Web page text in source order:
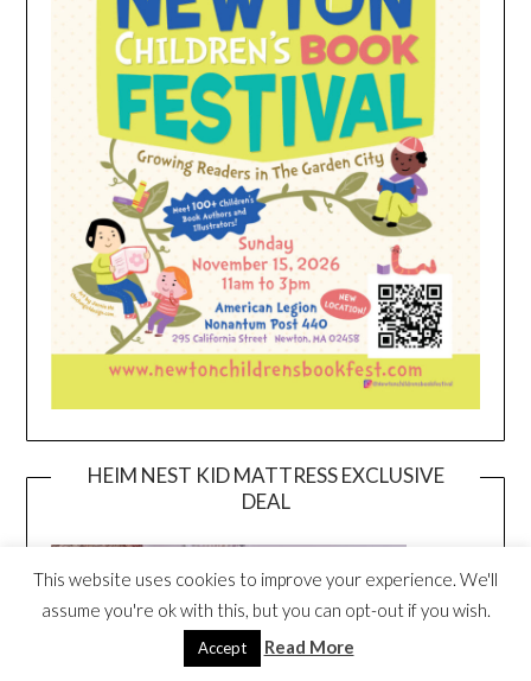
HEIM NEST KID MATTRESS EXCLUSIVE
DEAL
This website uses cookies to improve your experience. We'll
assume you're ok with this, but you can opt-out if you wish.
Accept Read More